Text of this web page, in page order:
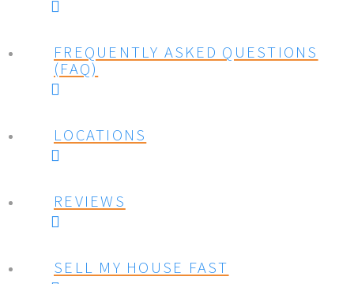
FREQUENTLY ASKED QUESTIONS
(FAQ)
LOCATIONS
REVIEWS
SELL MY HOUSE FAST